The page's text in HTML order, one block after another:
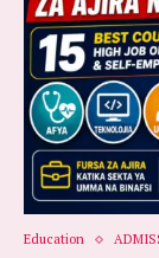
Education